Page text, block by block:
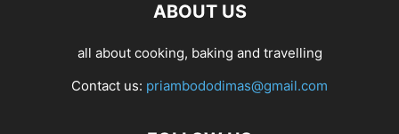
ABOUT US
all about cooking, baking and travelling
Contact us: priambododimas@gmail.com